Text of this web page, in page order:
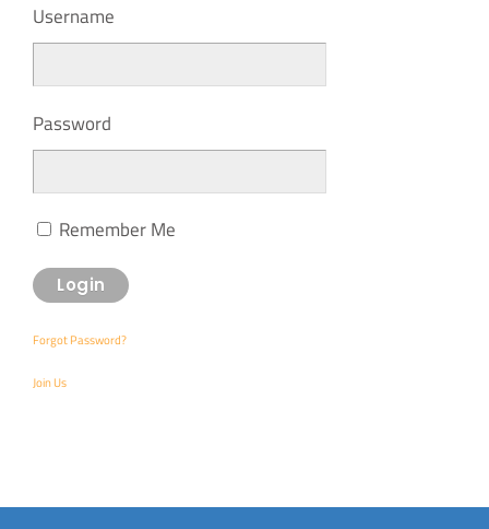
Username
Password
Remember Me
Forgot Password?
Join Us